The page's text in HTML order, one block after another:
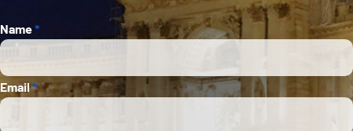
Section
Name*
Email*